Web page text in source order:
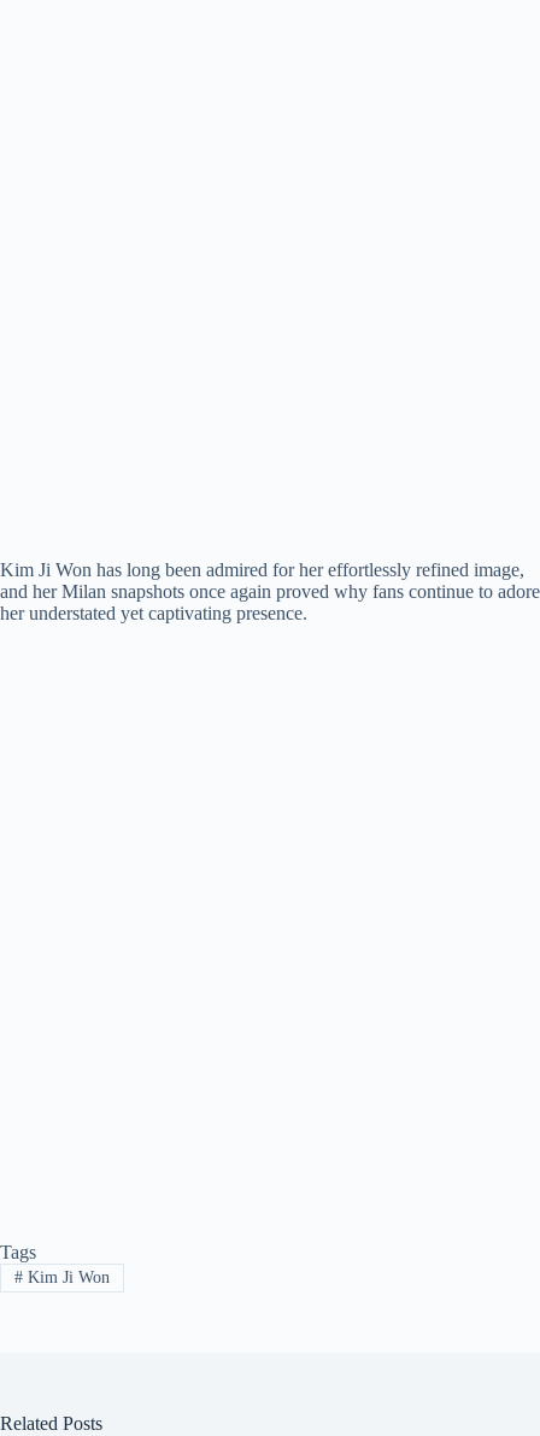
Kim Ji Won has long been admired for her effortlessly refined image,
and her Milan snapshots once again proved why fans continue to adore
her understated yet captivating presence.
Tags
#Kim Ji Won
Related Posts